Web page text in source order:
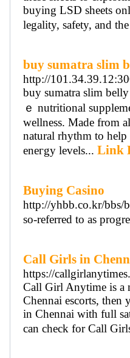
buying LSD sheets
legality, safety, and
buy sumatra slim
http://
buy sumatra ѕlim
ｅ nutritional
ᴡellness. Made from
natural rhythm tо
eneгgy levels... Link
Buying Casino
http://yhbb.co.kr/bbs/
so-referred to as
Call Girls in
https://
Call Girl Anytime is a
Chennai escorts, then
in Chennai with full
can check for Call